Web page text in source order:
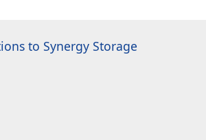
to Synergy Storage